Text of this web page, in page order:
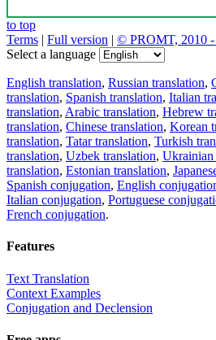
to top
Terms | Full version | © PROMT, 2010 -
Select a language
English translation, Russian translation,
translation, Spanish translation, Italian
translation, Arabic translation, Hebrew
translation, Chinese translation, Korean
translation, Tatar translation, Turkish
translation, Uzbek translation, Ukrainian
translation, Estonian translation,
Spanish conjugation, English
Italian conjugation, Portuguese
French conjugation.
Features
Text Translation
Context Examples
Conjugation and Declension